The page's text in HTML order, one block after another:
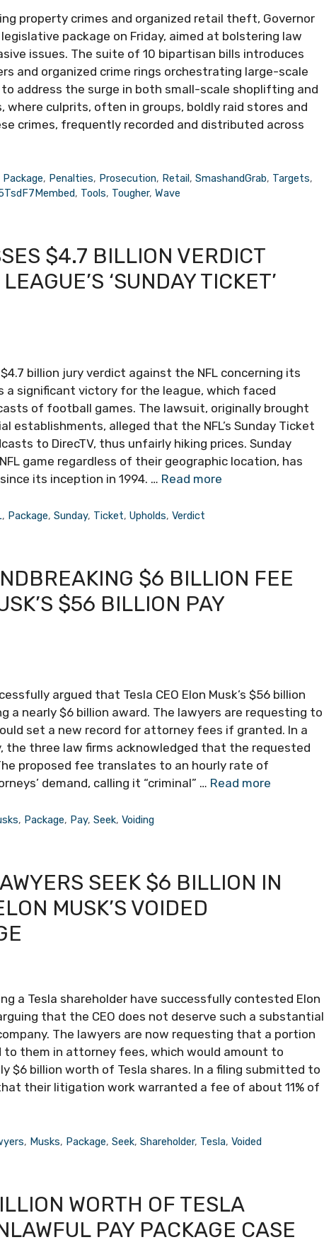
property crimes and organized retail theft, Governor
package on Friday, aimed at bolstering law
issues. The suite of 10 bipartisan bills introduces
and organized crime rings orchestrating large-scale
address the surge in both small-scale shoplifting and
where culprits, often in groups, boldly raid stores and
crimes, frequently recorded and distributed across
Package, Penalties, Prosecution, Retail ,SmashandGrab, Targets,
, Tools, Tougher, Wave
$4.7 BILLION VERDICT
‘SUNDAY TICKET’
billion jury verdict against the NFL concerning its
a significant victory for the league, which faced
of football games. The lawsuit, originally brought
establishments, alleged that the NFL’s Sunday Ticket
to DirecTV, thus unfairly hiking prices. Sunday
game regardless of their geographic location, has
its inception in 1994. … Read more
, Package,Sunday, Ticket,Upholds,Verdict
$6 BILLION FEE
$56 BILLION PAY
argued that Tesla CEO Elon Musk’s $56 billion
a nearly $6 billion award. The lawyers are requesting to
set a new record for attorney fees if granted. In a
the three law firms acknowledged that the requested
proposed fee translates to an hourly rate of
demand, calling it “criminal” … Read more
, Package, Pay,Seek,Voiding
SEEK $6 BILLION IN
MUSK’S VOIDED
a Tesla shareholder have successfully contested Elon
that the CEO does not deserve such a substantial
The lawyers are now requesting that a portion
them in attorney fees, which would amount to
$6 billion worth of Tesla shares. In a filing submitted to
their litigation work warranted a fee of about 11% of
, Musks, Package,Seek,Shareholder, Tesla,Voided
WORTH OF TESLA
PAY PACKAGE CASE